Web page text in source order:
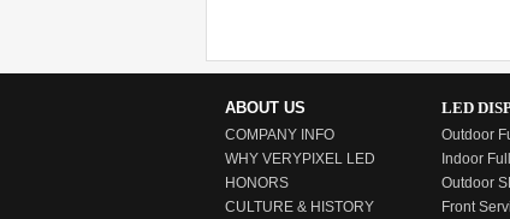
ABOUT US
COMPANY INFO
WHY VERYPIXEL LED
HONORS
CULTURE & HISTORY
LED
Outdoor
Indoor
Outdoor
Front